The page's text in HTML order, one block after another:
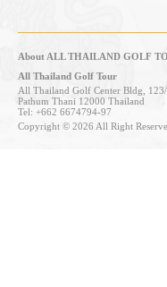
About ALL THAILAND GOLF
All Thailand Golf Tour
All Thailand Golf Center Bldg,
Pathum Thani 12000 Thailand
Tel: +662 6674794-97
Copyright © 2026 All Right